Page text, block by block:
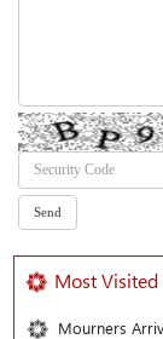
Most Visited
Mourners